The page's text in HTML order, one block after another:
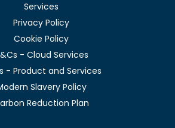
Services
Privacy Policy
Cookie Policy
- Cloud Services
- Product and Services
Slavery Policy
Reduction Plan